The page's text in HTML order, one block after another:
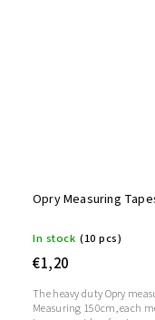
Opry Measuring
In stock (10 pcs)
€1,20
The heavy duty Opry
Measuring 150cm, each